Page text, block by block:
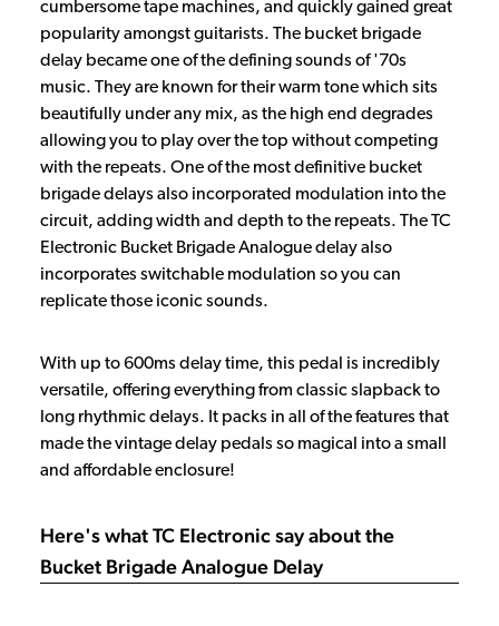
cumbersome tape machines, and quickly gained great
popularity amongst guitarists. The bucket brigade
delay became one of the defining sounds of '70s
music. They are known for their warm tone which sits
beautifully under any mix, as the high end degrades
allowing you to play over the top without competing
with the repeats. One of the most definitive bucket
brigade delays also incorporated modulation into the
circuit, adding width and depth to the repeats. The TC
Electronic Bucket Brigade Analogue delay also
incorporates switchable modulation so you can
replicate those iconic sounds.
With up to 600ms delay time, this pedal is incredibly
versatile, offering everything from classic slapback to
long rhythmic delays. It packs in all of the features that
made the vintage delay pedals so magical into a small
and affordable enclosure!
Here's what TC Electronic say about the
Bucket Brigade Analogue Delay